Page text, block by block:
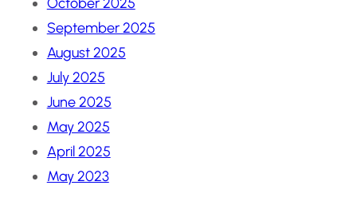
September 2025
August 2025
July 2025
June 2025
May 2025
April 2025
May 2023